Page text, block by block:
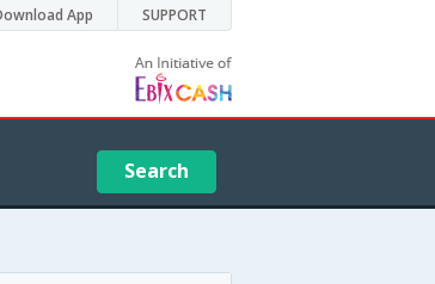
App SUPPORT
Search